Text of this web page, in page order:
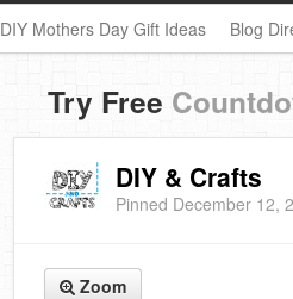
DIY Mothers Day Gift Ideas Blog
Try Free
DIY & Crafts
Pinned December 12,
Zoom